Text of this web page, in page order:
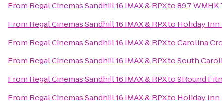
From Regal Cinemas Sandhill 16 IMAX & RPXto89.7 WMHK
From Regal Cinemas Sandhill 16 IMAX & RPXto Holiday Inn
From Regal Cinemas Sandhill 16 IMAX & RPXtoCarolina
From Regal Cinemas Sandhill 16 IMAX & RPXtoSouth
From Regal Cinemas Sandhill 16 IMAX & RPXto9Round
From Regal Cinemas Sandhill 16 IMAX & RPXto Holiday Inn